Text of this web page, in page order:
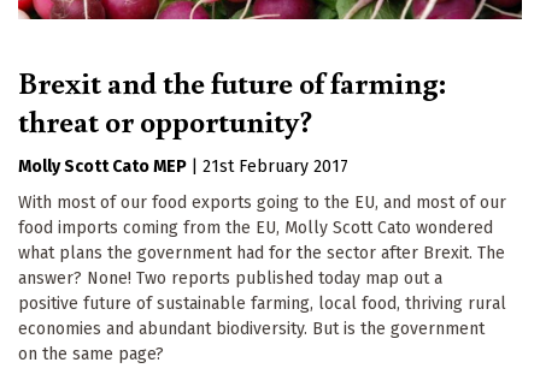
Brexit and the future of farming:
threat or opportunity?
Molly Scott Cato MEP
21st February 2017
With most of our food exports going to the EU, and most of our
food imports coming from the EU, Molly Scott Cato wondered
what plans the government had for the sector after Brexit. The
answer? None! Two reports published today map out a
positive future of sustainable farming, local food, thriving rural
economies and abundant biodiversity. But is the government
on the same page?